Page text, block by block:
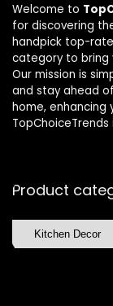
Welcome to
for discovering
handpick top-
category to bring
Our mission is
and stay ahead
home,
Product